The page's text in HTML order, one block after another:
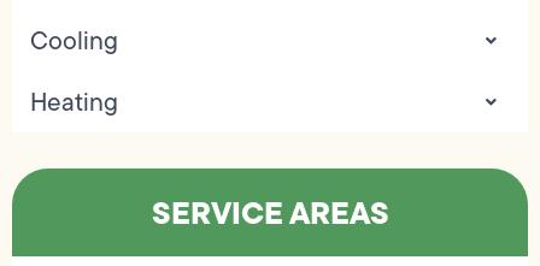
Cooling
Heating
SERVICE AREAS